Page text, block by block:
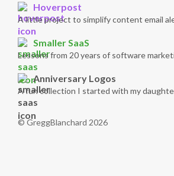
Hoverpost
A little project to simplify content email
Smaller SaaS
Lessons from 20 years of software
Anniversary Logos
A fun collection I started with my
© GreggBlanchard 2026